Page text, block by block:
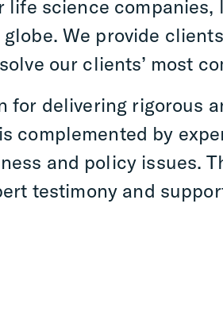
life science
We provide
our clients’ most
for delivering rigorous
complemented by
and policy issues.
testimony and